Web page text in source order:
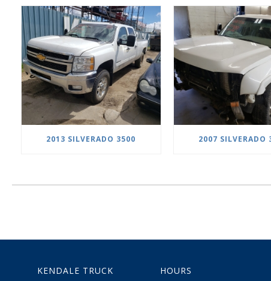
2013 SILVERADO 3500 2007 SILVERADO
KENDALE TRUCK
HOURS